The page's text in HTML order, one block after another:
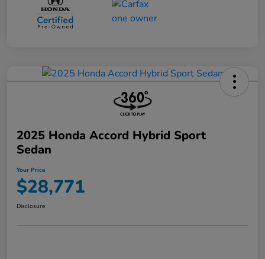
2025 Honda Accord Hybrid Sport
Sedan
Your Price
$28,771
Disclosure